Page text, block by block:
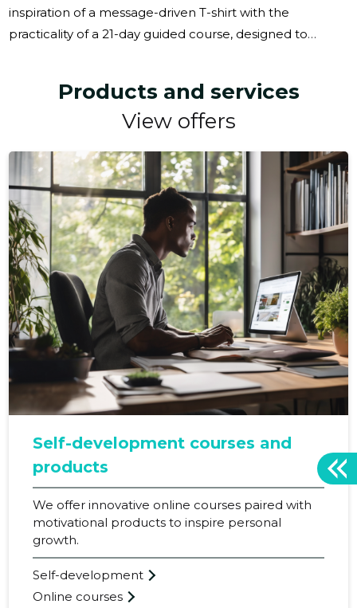
inspiration of a message-driven T-shirt with the
practicality of a 21-day guided course, designed to
journey towards personal growth and fulfillment. Our
thoughtfully curated sets are perfect for anyone
friend, a colleague, or a business partner. These gifts
won't be forgotten in a drawer; they
Products and services
View offers
Self-development courses and
products
We offer innovative online courses paired with
motivational products to inspire personal
growth.
Self-development
Online courses